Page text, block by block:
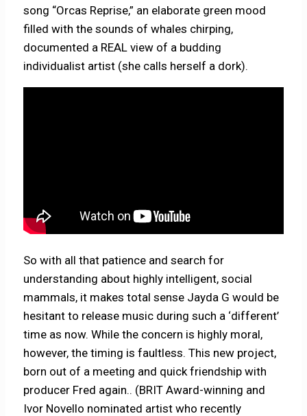
song “Orcas Reprise,” an elaborate green mood
filled with the sounds of whales chirping,
documented a REAL view of a budding
individualist artist (she calls herself a dork).
So with all that patience and search for
understanding about highly intelligent, social
mammals, it makes total sense Jayda G would be
hesitant to release music during such a ‘different’
time as now. While the concern is highly moral,
however, the timing is faultless. This new project,
born out of a meeting and quick friendship with
producer Fred again.. (BRIT Award-winning and
Ivor Novello nominated artist who recently